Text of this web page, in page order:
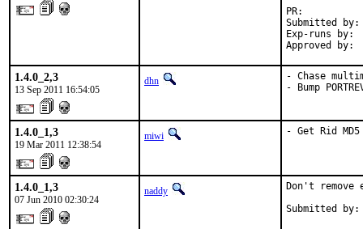
Submitted
Exp-runs by:
Approved by:
1.4.0_2,3
13 Sep 2011 16:54:05
dhn
- Chase
- Bump
1.4.0_1,3
19 Mar 2011 12:38:54
miwi - Get Rid
1.4.0_1,3
07 Jun 2010 02:30:24
naddy
Don't
Submitted by: